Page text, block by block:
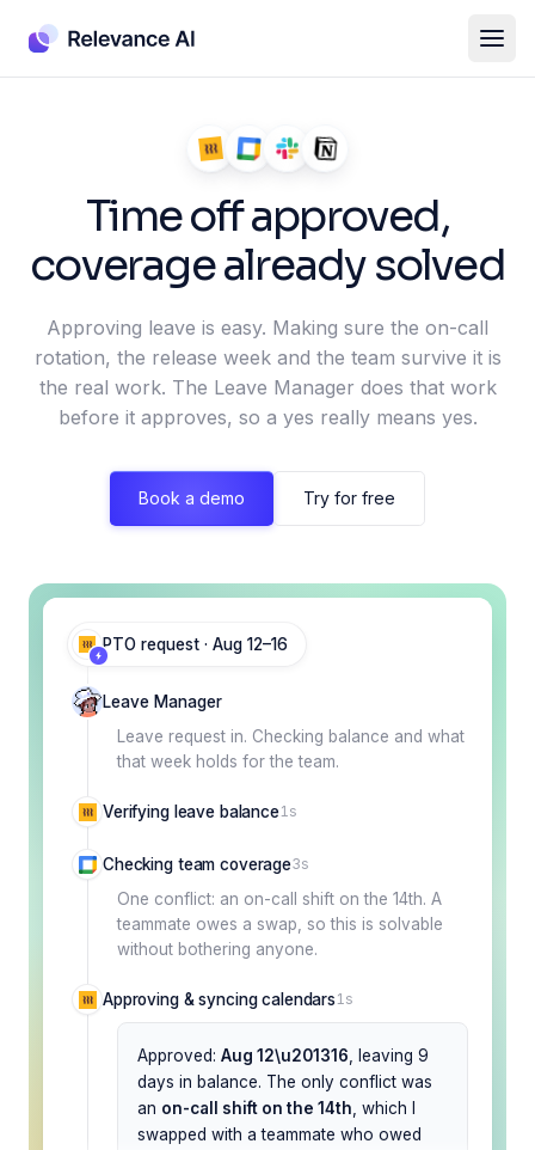
Time off approved,
coverage already solved
Approving leave is easy. Making sure the on-call
rotation, the release week and the team survive it is
the real work. The Leave Manager does that work
before it approves, so a yes really means yes.
Book a demo Try for free
PTO request · Aug 12–16
Leave Manager
Leave request in. Checking balance and what
that week holds for the team.
Verifying leave balance1s
Checking team coverage3s
One conflict: an on-call shift on the 14th. A
teammate owes a swap, so this is solvable
without bothering anyone.
Approving & syncing calendars1s
Approved: Aug 12\u201316 , leaving 9
days in balance. The only conflict was
an on-call shift on the 14th , which I
swapped with a teammate who owed